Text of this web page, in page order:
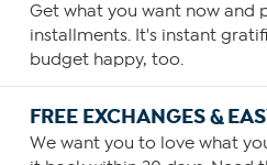
Get what you want now and
installments. It's instant
budget happy, too.
FREE EXCHANGES &
We want you to love what